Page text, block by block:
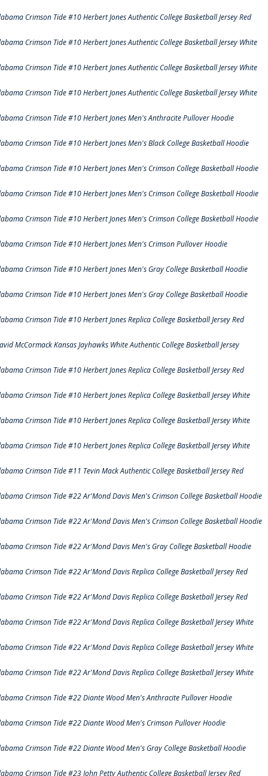
Crimson Tide #10 Herbert Jones Authentic College Basketball Jersey Red
Crimson Tide #10 Herbert Jones Authentic College Basketball Jersey White
Crimson Tide #10 Herbert Jones Authentic College Basketball Jersey White
Crimson Tide #10 Herbert Jones Authentic College Basketball Jersey White
Crimson Tide #10 Herbert Jones Men's Anthracite Pullover Hoodie
Crimson Tide #10 Herbert Jones Men's Black College Basketball Hoodie
Crimson Tide #10 Herbert Jones Men's Crimson College Basketball Hoodie
Crimson Tide #10 Herbert Jones Men's Crimson College Basketball Hoodie
Crimson Tide #10 Herbert Jones Men's Crimson College Basketball Hoodie
Crimson Tide #10 Herbert Jones Men's Crimson Pullover Hoodie
Crimson Tide #10 Herbert Jones Men's Gray College Basketball Hoodie
Crimson Tide #10 Herbert Jones Men's Gray College Basketball Hoodie
Crimson Tide #10 Herbert Jones Replica College Basketball Jersey Red
McCormack Kansas Jayhawks White Authentic College Basketball Jersey
Crimson Tide #10 Herbert Jones Replica College Basketball Jersey Red
Crimson Tide #10 Herbert Jones Replica College Basketball Jersey White
Crimson Tide #10 Herbert Jones Replica College Basketball Jersey White
Crimson Tide #10 Herbert Jones Replica College Basketball Jersey White
Crimson Tide #11 Tevin Mack Authentic College Basketball Jersey Red
Crimson Tide #22 Ar'Mond Davis Men's Crimson College Basketball Hoodie
Crimson Tide #22 Ar'Mond Davis Men's Crimson College Basketball Hoodie
Crimson Tide #22 Ar'Mond Davis Men's Gray College Basketball Hoodie
Crimson Tide #22 Ar'Mond Davis Replica College Basketball Jersey Red
Crimson Tide #22 Ar'Mond Davis Replica College Basketball Jersey Red
Crimson Tide #22 Ar'Mond Davis Replica College Basketball Jersey White
Crimson Tide #22 Ar'Mond Davis Replica College Basketball Jersey White
Crimson Tide #22 Ar'Mond Davis Replica College Basketball Jersey White
Crimson Tide #22 Diante Wood Men's Anthracite Pullover Hoodie
Crimson Tide #22 Diante Wood Men's Crimson Pullover Hoodie
Crimson Tide #22 Diante Wood Men's Gray College Basketball Hoodie
Crimson Tide #23 John Petty Authentic College Basketball Jersey Red